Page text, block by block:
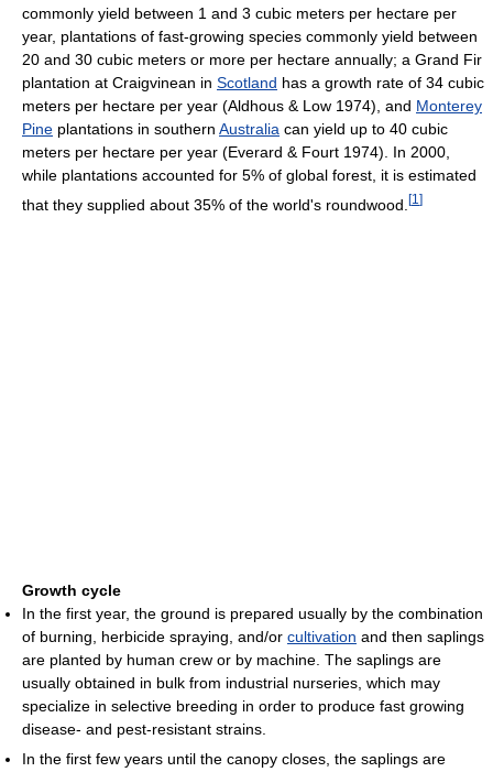
commonly yield between 1 and 3 cubic meters per hectare per
year, plantations of fast-growing species commonly yield between
20 and 30 cubic meters or more per hectare annually; a Grand Fir
plantation at Craigvinean in Scotland has a growth rate of 34 cubic
meters per hectare per year (Aldhous & Low 1974), and Monterey
Pine plantations in southern Australia can yield up to 40 cubic
meters per hectare per year (Everard & Fourt 1974). In 2000,
while plantations accounted for 5% of global forest, it is estimated
that they supplied about 35% of the world's roundwood. [1 ]
Growth cycle
In the first year, the ground is prepared usually by the combination
of burning, herbicide spraying, and/or cultivation and then saplings
are planted by human crew or by machine. The saplings are
usually obtained in bulk from industrial nurseries, which may
specialize in selective breeding in order to produce fast growing
disease- and pest-resistant strains.
In the first few years until the canopy closes, the saplings are